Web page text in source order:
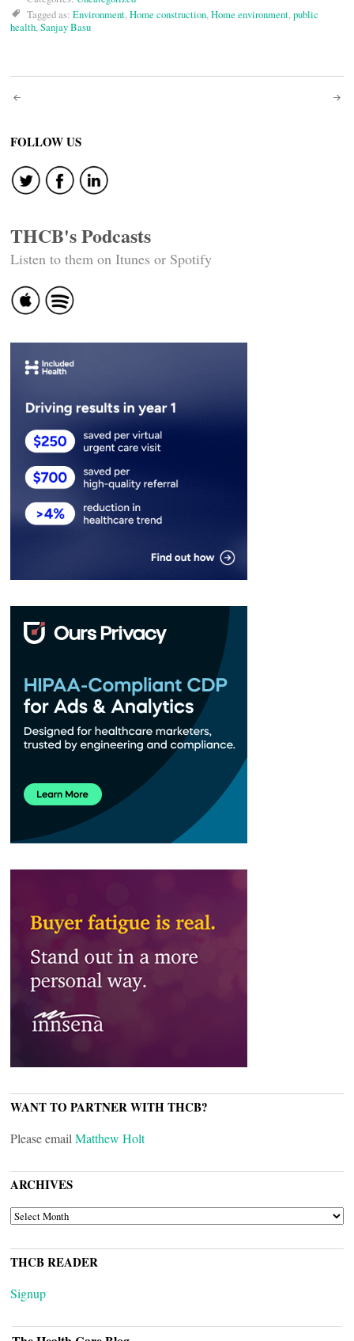
Tagged as: Environment,Home construction,Home environment,public
health,Sanjay Basu
Post
navigation
FOLLOW US
THCB's Podcasts
Listen to them on Itunes or Spotify
WANT TO PARTNER WITH THCB?
Please email Matthew Holt
ARCHIVES
ARCHIVES
THCB READER
Signup